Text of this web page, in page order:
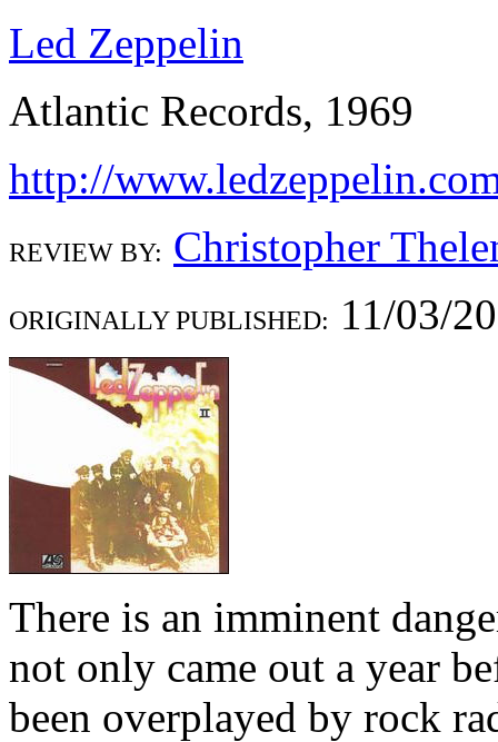
Led Zeppelin
Atlantic Records, 1969
http://
REVIEW BY: Christopher
ORIGINALLY PUBLISHED: 11/03/
There is an imminent
not only came out a year
been overplayed by rock